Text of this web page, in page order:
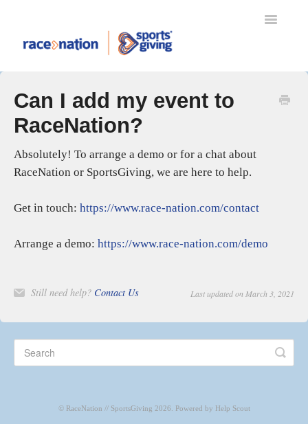
Toggle
MYRACENATION
REFUND PROTECT
SPORTSGIVING
ENTERING AN EVENT
SETTING UP YOUR EVENT
GIFT AID
Can I add my event to
RaceNation?
Absolutely! To arrange a demo or for a chat about
RaceNation or SportsGiving, we are here to help.
Get in touch: https://www.race-nation.com/contact
Arrange a demo: https://www.race-nation.com/demo
Still need help? Contact Us Last updated on March 3, 2021
© RaceNation // SportsGiving 2026. Powered by Help Scout